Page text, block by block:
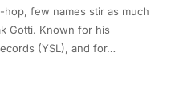
few names stir as much
Gotti. Known for his
(YSL), and for…